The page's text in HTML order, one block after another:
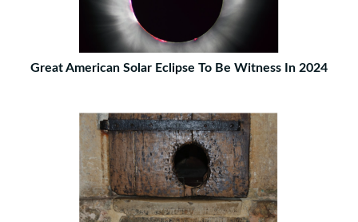
Great American Solar Eclipse To Be Witness In 2024